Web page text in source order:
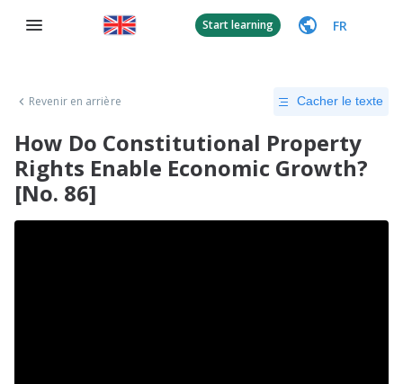
Start learning FR
Revenir en arrière Cacher le texte
How Do Constitutional Property
Rights Enable Economic Growth?
[No. 86]